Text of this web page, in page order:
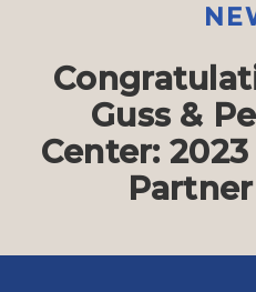
Guss &
Center: